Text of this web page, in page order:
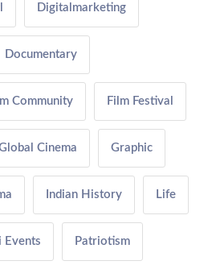
Digitalmarketing
Documentary
Community Film Festival
Cinema Graphic
Indian History Life
Events Patriotism